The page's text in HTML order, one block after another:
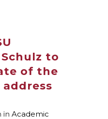
to
of the
in Academic